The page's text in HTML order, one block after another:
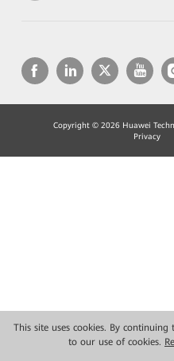
This site uses cookies. By
to our use of cookies.
Copyright © 2026 Huawei
Privacy